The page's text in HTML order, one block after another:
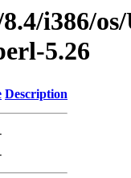
i386/
5.26
Description